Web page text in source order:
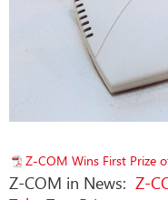
Z-COM Wins First Prize
Z-COM in News: Z-